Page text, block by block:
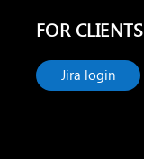
FOR CLIENTS
Jira login